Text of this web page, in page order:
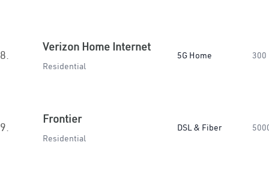
8.
Verizon Home Internet
Residential
5G Home 300
9.
Frontier
Residential
DSL & Fiber